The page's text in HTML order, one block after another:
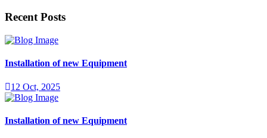
Recent Posts
Installation of new Equipment
12 Oct, 2025
Installation of new Equipment